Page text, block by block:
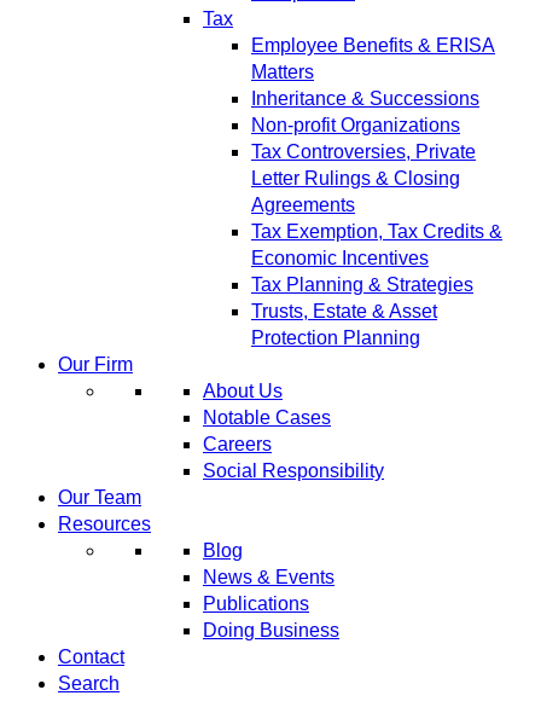
Tax
Employee Benefits & ERISA
Matters
Inheritance & Successions
Non-profit Organizations
Tax Controversies, Private
Letter Rulings & Closing
Agreements
Tax Exemption, Tax Credits &
Economic Incentives
Tax Planning & Strategies
Trusts, Estate & Asset
Protection Planning
Our Firm
About Us
Notable Cases
Careers
Social Responsibility
Our Team
Resources
Blog
News & Events
Publications
Doing Business
Contact
Search